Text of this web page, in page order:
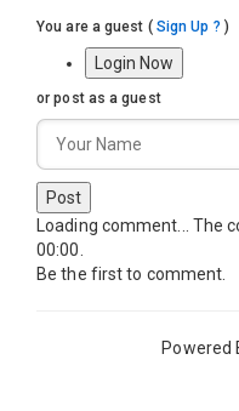
You are a guest ( Sign Up ? )
Login Now
or post as a guest
Post
Loading comment... The
00:00
Be the first to comment.
Powered